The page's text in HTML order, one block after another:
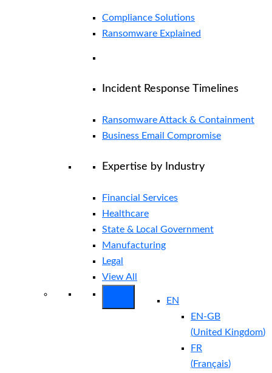
Compliance Solutions
Ransomware Explained
Incident Response Timelines
Ransomware Attack & Containment
Business Email Compromise
Expertise by Industry
Financial Services
Healthcare
State & Local Government
Manufacturing
Legal
View All
EN
EN-GB
(United Kingdom)
FR
(Français)